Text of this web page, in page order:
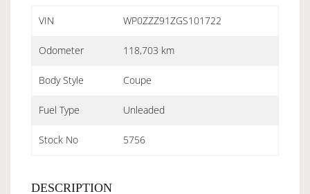
VIN WP0ZZZ91ZGS101722
Odometer 118,703 km
Body Style Coupe
Fuel Type Unleaded
Stock No 5756
DESCRIPTION